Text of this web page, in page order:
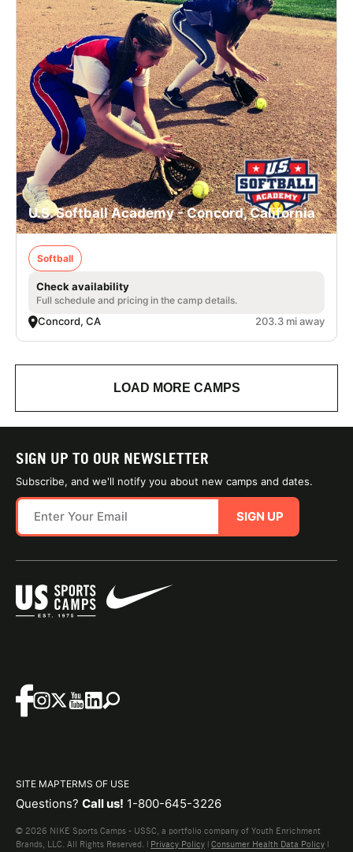
U.S. Softball Academy - Concord, California
Softball
Check availability
Full schedule and pricing in the camp details.
Concord, CA 203.3 mi away
LOAD MORE CAMPS
SIGN UP TO OUR NEWSLETTER
Subscribe, and we'll notify you about new camps and dates.
SIGN UP
SITE MAPTERMS OF USE
Questions? Call us! 1-800-645-3226
© 2026 NIKE Sports Camps - USSC, a portfolio company of Youth Enrichment
Brands, LLC. All Rights Reserved. | Privacy Policy | Consumer Health Data Policy |